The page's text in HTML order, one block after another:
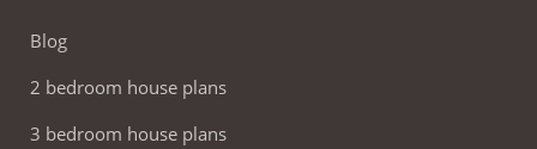
Blog
2 bedroom house plans
3 bedroom house plans